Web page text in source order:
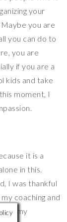
your
you are
you can do to
you are
if you are a
kids and take
moment, I
it is a
in this.
I was thankful
coaching and
my